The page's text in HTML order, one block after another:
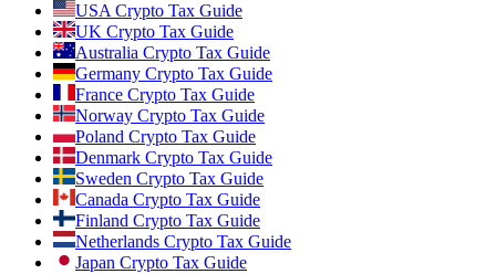
USA Crypto Tax Guide
UK Crypto Tax Guide
Australia Crypto Tax Guide
Germany Crypto Tax Guide
France Crypto Tax Guide
Norway Crypto Tax Guide
Poland Crypto Tax Guide
Denmark Crypto Tax Guide
Sweden Crypto Tax Guide
Canada Crypto Tax Guide
Finland Crypto Tax Guide
Netherlands Crypto Tax Guide
Japan Crypto Tax Guide